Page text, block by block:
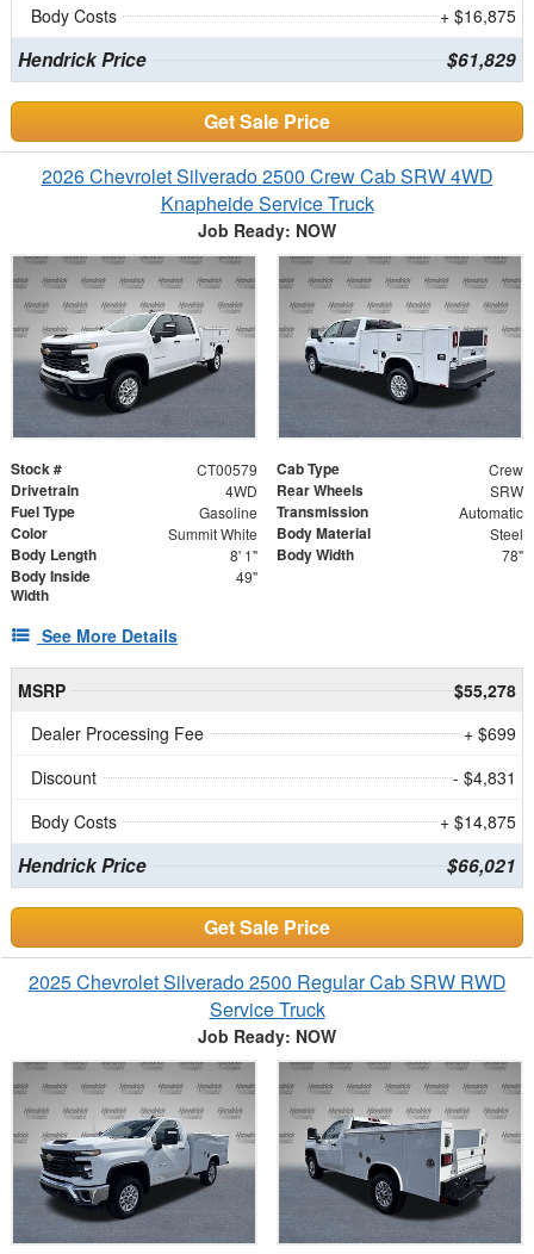
Body Costs
+ $16,875
Hendrick Price $61,829
Get Sale Price
2026 Chevrolet Silverado 2500 Crew Cab SRW 4WD
Knapheide Service Truck
Job Ready: NOW
Stock # CT00579 Cab Type Crew
Drivetrain 4WD Rear Wheels SRW
Fuel Type Gasoline Transmission Automatic
Color Summit White Body Material Steel
Body Length 8' 1" Body Width 78"
Body Inside
Width
49"
See More Details
MSRP
$55,278
Dealer Processing Fee
+ $699
Discount
- $4,831
Body Costs
+ $14,875
Hendrick Price $66,021
Get Sale Price
2025 Chevrolet Silverado 2500 Regular Cab SRW RWD
Service Truck
Job Ready: NOW